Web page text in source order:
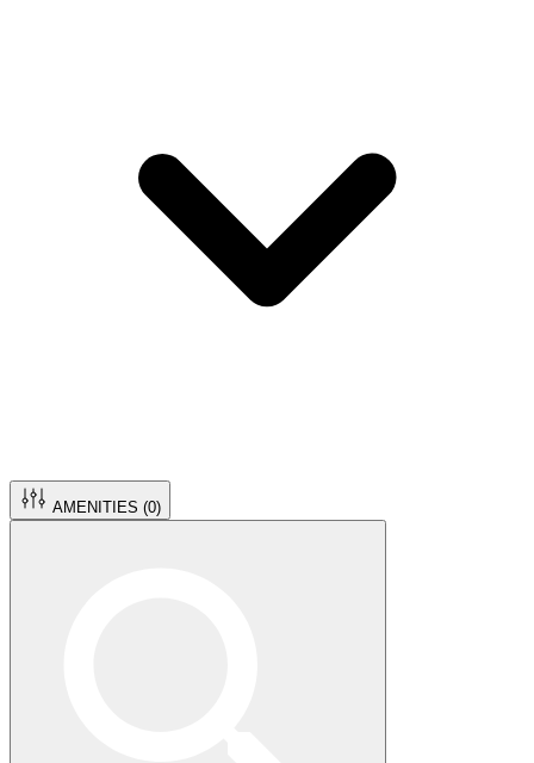
AMENITIES (0)